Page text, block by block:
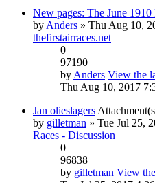
New pages: The June
by Anders » Thu Aug 10,
thefirstairraces.net
0
97190
by Anders View the
Thu Aug 10, 2017
Jan olieslagers
by gilletman » Tue Jul 25,
Races - Discussion
0
96838
by gilletman View